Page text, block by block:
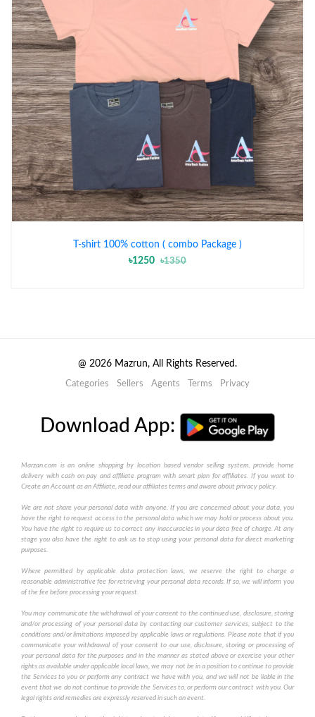
T-shirt 100% cotton ( combo Package )
৳1250
৳1350
@ 2026 Mazrun, All Rights Reserved.
Categories Sellers Agents Terms Privacy
Download App:
Marzan.com is an online shopping by location based vendor selling system, provide home
delivery with cash on pay and affiliate program with smart plan for affiliates. If you want to
Create an Account as an Affiliate, read our affiliates terms and aware about privacy policy.
We are not share your personal data with anyone. If you are concerned about your data, you
have the right to request access to the personal data which we may hold or process about you.
You have the right to require us to correct any inaccuracies in your data free of charge. At any
stage you also have the right to ask us to stop using your personal data for direct marketing
purposes.
Where permitted by applicable data protection laws, we reserve the right to charge a
reasonable administrative fee for retrieving your personal data records. If so, we will inform you
of the fee before processing your request.
You may communicate the withdrawal of your consent to the continued use, disclosure, storing
and/or processing of your personal data by contacting our customer services, subject to the
conditions and/or limitations imposed by applicable laws or regulations. Please note that if you
communicate your withdrawal of your consent to our use, disclosure, storing or processing of
your personal data for the purposes and in the manner as stated above or exercise your other
rights as available under applicable local laws, we may not be in a position to continue to provide
the Services to you or perform any contract we have with you, and we will not be liable in the
event that we do not continue to provide the Services to, or perform our contract with you. Our
legal rights and remedies are expressly reserved in such an event.